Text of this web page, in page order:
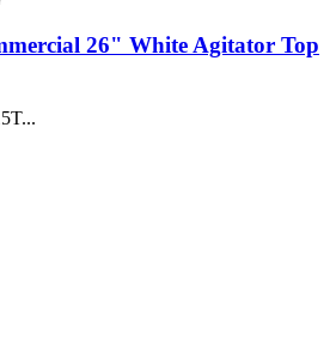
26" White Agitator Top